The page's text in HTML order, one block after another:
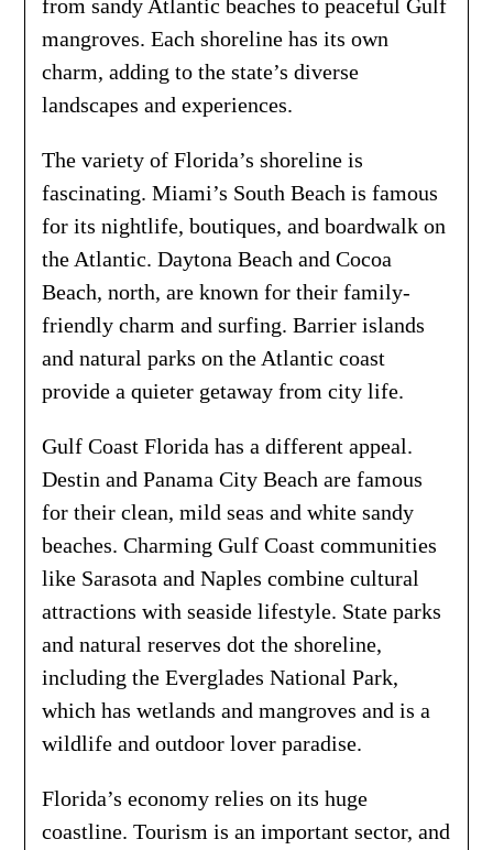
from sandy Atlantic beaches to peaceful Gulf
mangroves. Each shoreline has its own
charm, adding to the state’s diverse
landscapes and experiences.
The variety of Florida’s shoreline is
fascinating. Miami’s South Beach is famous
for its nightlife, boutiques, and boardwalk on
the Atlantic. Daytona Beach and Cocoa
Beach, north, are known for their family-
friendly charm and surfing. Barrier islands
and natural parks on the Atlantic coast
provide a quieter getaway from city life.
Gulf Coast Florida has a different appeal.
Destin and Panama City Beach are famous
for their clean, mild seas and white sandy
beaches. Charming Gulf Coast communities
like Sarasota and Naples combine cultural
attractions with seaside lifestyle. State parks
and natural reserves dot the shoreline,
including the Everglades National Park,
which has wetlands and mangroves and is a
wildlife and outdoor lover paradise.
Florida’s economy relies on its huge
coastline. Tourism is an important sector, and